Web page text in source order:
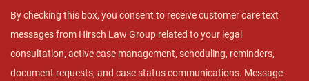
By checking this box, you consent to receive customer care text
messages from Hirsch Law Group related to your legal
consultation, active case management, scheduling, reminders,
document requests, and case status communications. Message